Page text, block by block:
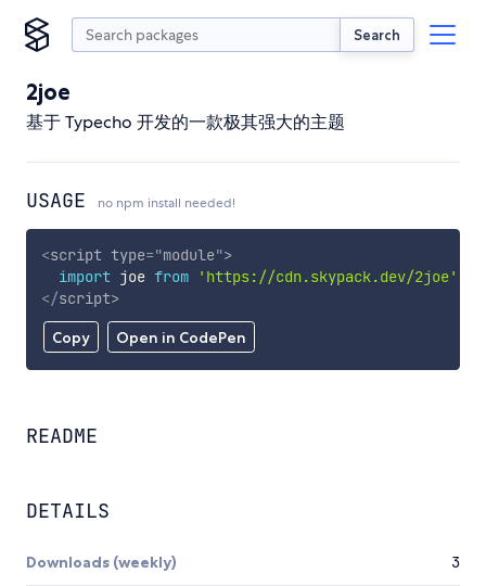
Search
2joe
基于 Typecho 开发的一款极其强大的主题
USAGE no npm install needed!
Copy Open in CodePen
<script type="module">
import joe from 'https://cdn.skypack.dev/2joe'
</script>
README
DETAILS
Downloads (weekly) 3